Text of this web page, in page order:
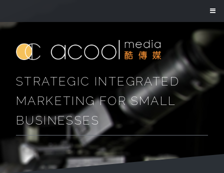
STRATEGIC INTEGRATED
MARKETING FOR SMALL
BUSINESSES